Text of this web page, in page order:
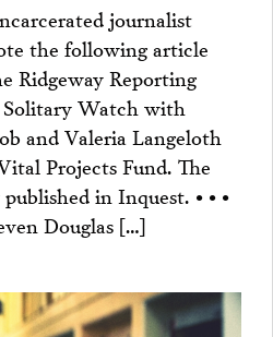
journalist
the following article
Ridgeway Reporting
Solitary Watch with
and Valeria Langeloth
Projects Fund. The
in Inquest. • • •
Douglas […]